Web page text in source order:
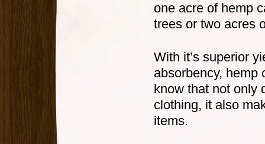
one acre of hemp
trees or two acres
With it’s superior
absorbency, hemp
know that not only
clothing, it also
items.